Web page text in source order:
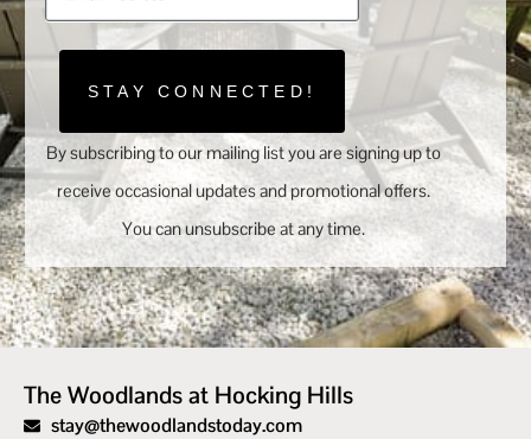
STAY CONNECTED!
By subscribing to our mailing list you are signing up to
receive occasional updates and promotional offers.
You can unsubscribe at any time.
The Woodlands at Hocking Hills
stay@thewoodlandstoday.com